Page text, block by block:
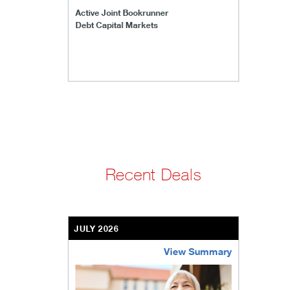
Active Joint Bookrunner
Debt Capital Markets
Recent Deals
JULY 2026
View Summary
bethel-retirement-community